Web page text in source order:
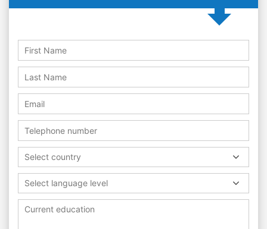
Select country
Select language level